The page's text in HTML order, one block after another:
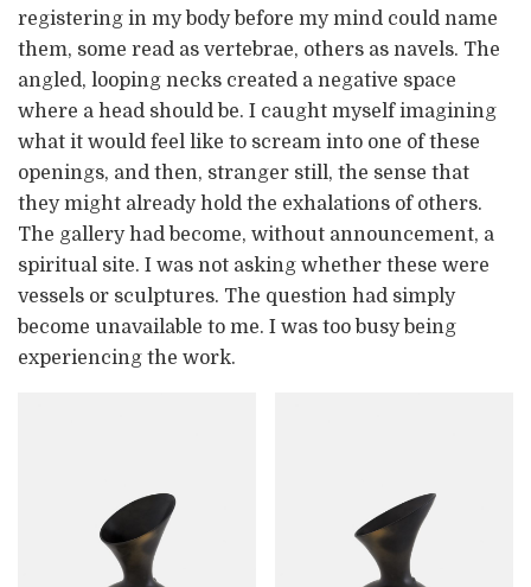
registering in my body before my mind could name
them, some read as vertebrae, others as navels. The
angled, looping necks created a negative space
where a head should be. I caught myself imagining
what it would feel like to scream into one of these
openings, and then, stranger still, the sense that
they might already hold the exhalations of others.
The gallery had become, without announcement, a
spiritual site. I was not asking whether these were
vessels or sculptures. The question had simply
become unavailable to me. I was too busy being
experiencing the work.